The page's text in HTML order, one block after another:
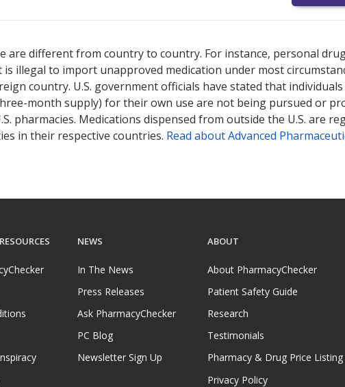
different from country to country. For instance, personal
illegal to import unapproved medication under most
country. U.S. government officials have stated that
month supply) for their own use are not being pursued or
pharmacies. Medications dispensed from outside the U.S. are
in their respective countries. Read about Advanced
NEWS
In The News
Press Releases
Ask PharmacyChecker
PC Blog
Newsletter Sign Up
ABOUT
About PharmacyChecker
Patient Safety Guide
Research
Testimonials
Pharmacy & Drug Price
Privacy Policy